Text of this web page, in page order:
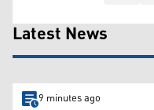
Latest News
9 minutes ago